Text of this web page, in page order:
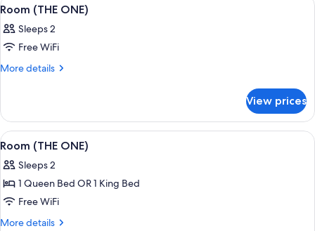
view)
with
view)
all
photos
for
Room
9
Room (THE ONE)
Sleeps 2
Free WiFi
More details
More
(THE
ONE)
View prices
View
all
photos
for
Room
(THE
Egyptian cotton sheets, premium
9
Room (THE ONE)
Sleeps 2
1 Queen Bed OR 1 King Bed
Free WiFi
More details
More